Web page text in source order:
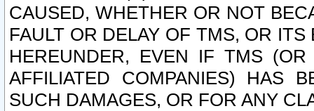
CAUSED, WHETHER OR NOT
FAULT OR DELAY OF TMS, OR
HEREUNDER, EVEN IF TMS
AFFILIATED COMPANIES) HAS
SUCH DAMAGES, OR FOR ANY